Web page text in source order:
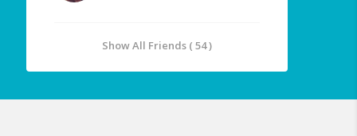
Show All Friends ( 54 )